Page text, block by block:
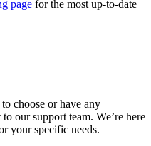
page for the most up-to-date
choose or have any
our support team. We’re here
your specific needs.